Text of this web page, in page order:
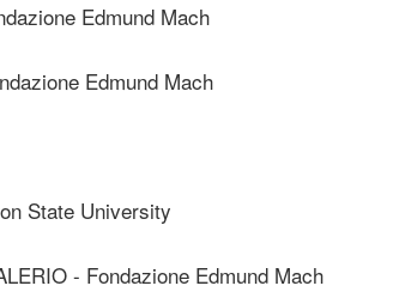
Edmund Mach
Edmund Mach
State University
- Fondazione Edmund Mach